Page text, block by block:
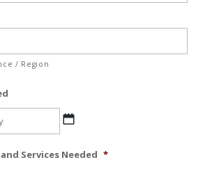
/ Region
Services Needed *